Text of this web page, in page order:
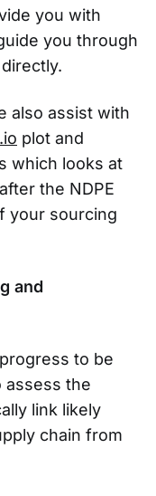
you with
you through
also assist with
plot and
which looks at
the NDPE
your sourcing
and
to be
assess the
link likely
chain from